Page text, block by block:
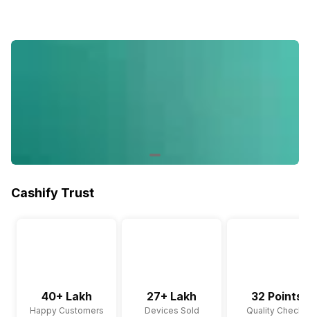
Cashify Trust
40+ Lakh
Happy Customers
27+ Lakh
Devices Sold
32 Points
Quality Checks